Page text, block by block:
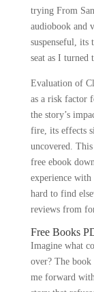
trying From
audiobook and
suspenseful, its
seat as I turned
Evaluation of
as a risk factor
the story’s
fire, its effects
uncovered.
free ebook
experience with
hard to find
reviews from
Free Books
Imagine what
over? The
me forward